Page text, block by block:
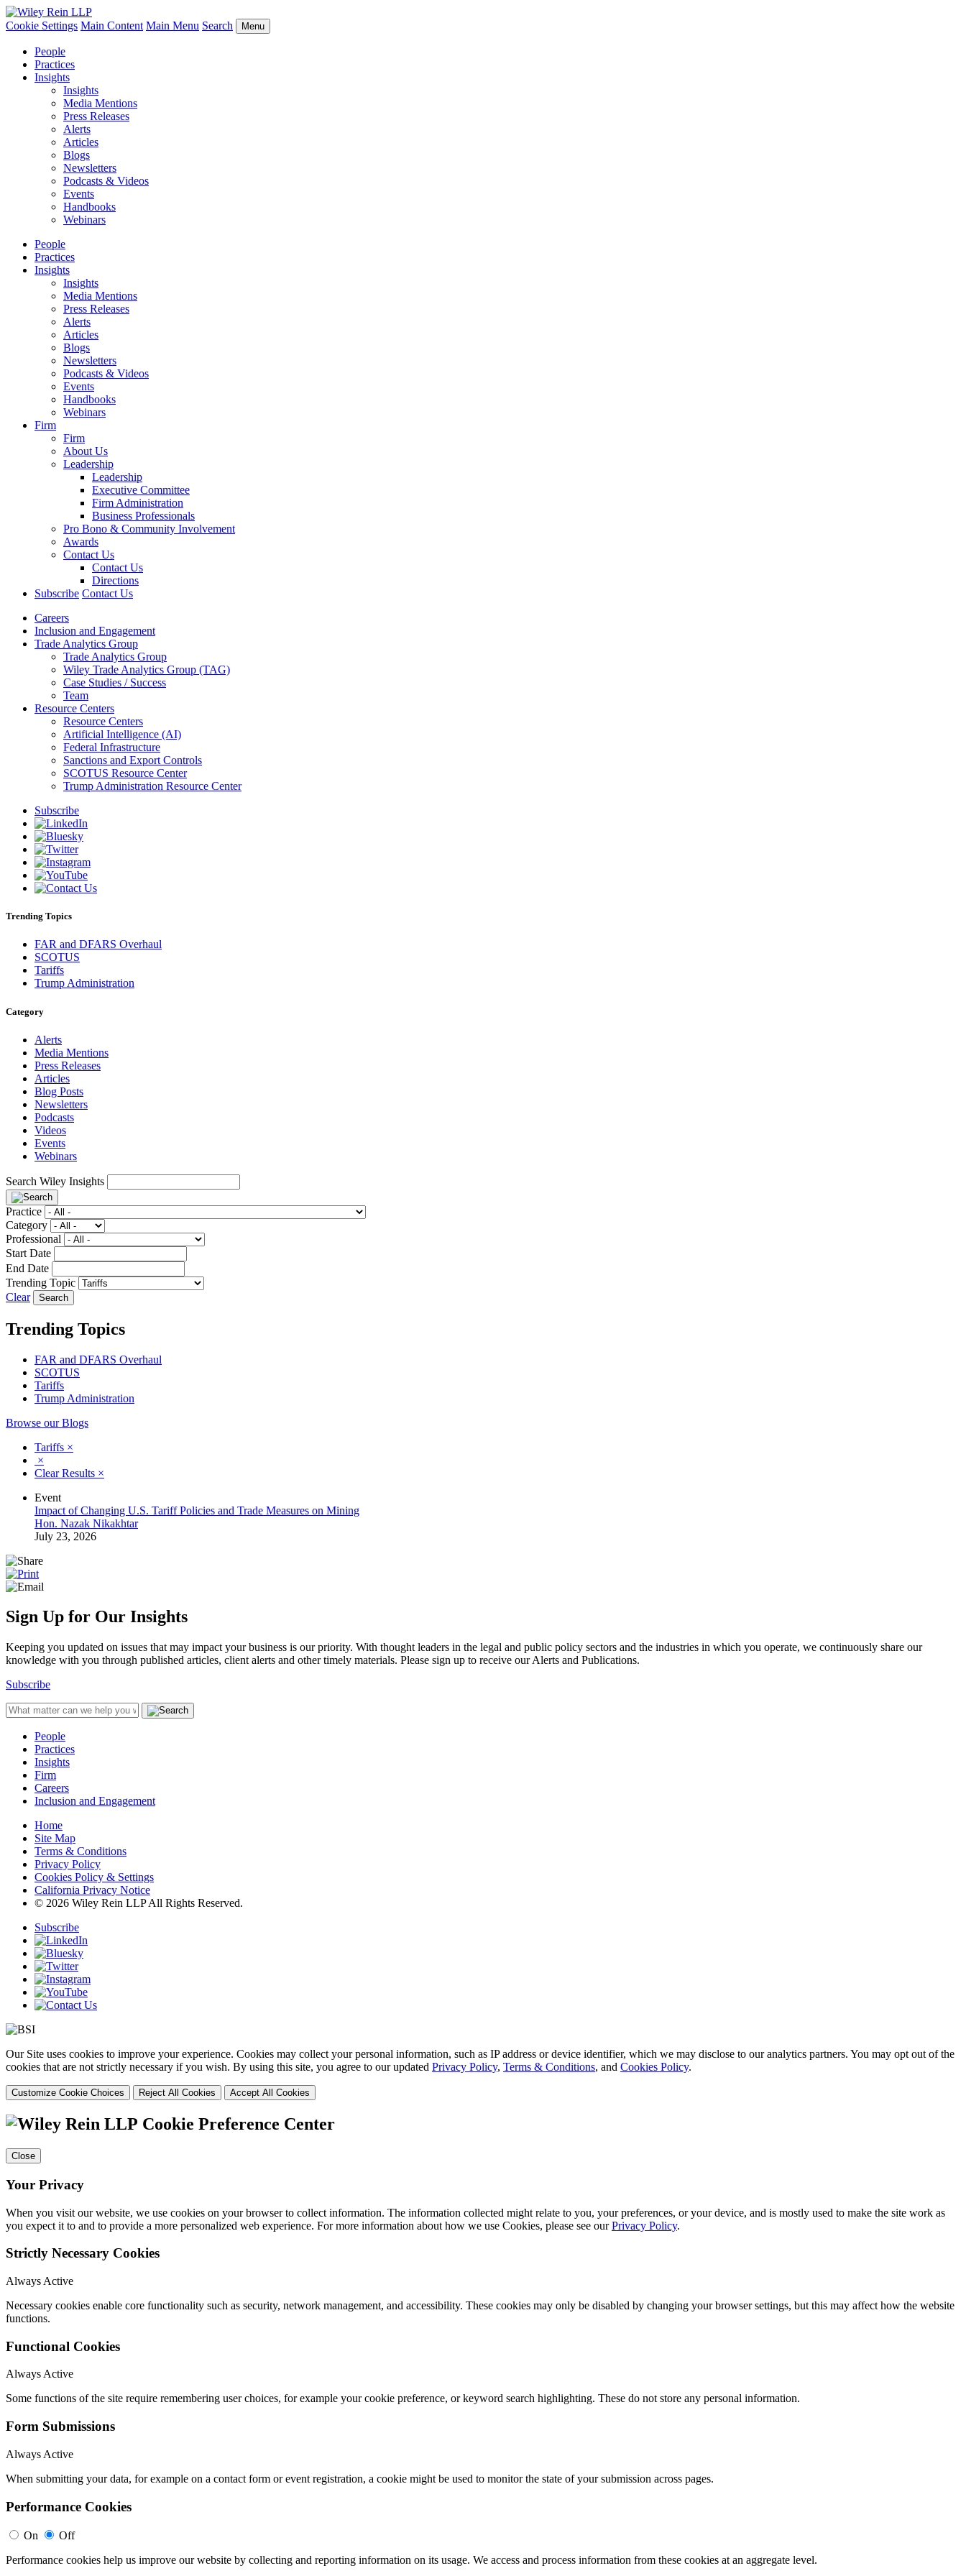
Cookie Settings Main Content Main Menu Search Menu
People
Practices
Insights
Insights
Media Mentions
Press Releases
Alerts
Articles
Blogs
Newsletters
Podcasts & Videos
Events
Handbooks
Webinars
People
Practices
Insights
Insights
Media Mentions
Press Releases
Alerts
Articles
Blogs
Newsletters
Podcasts & Videos
Events
Handbooks
Webinars
Firm
Firm
About Us
Leadership
Leadership
Executive Committee
Firm Administration
Business Professionals
Pro Bono & Community Involvement
Awards
Contact Us
Contact Us
Directions
Subscribe Contact Us
Careers
Inclusion and Engagement
Trade Analytics Group
Trade Analytics Group
Wiley Trade Analytics Group (TAG)
Case Studies / Success
Team
Resource Centers
Resource Centers
Artificial Intelligence (AI)
Federal Infrastructure
Sanctions and Export Controls
SCOTUS Resource Center
Trump Administration Resource Center
Subscribe
Trending Topics
FAR and DFARS Overhaul
SCOTUS
Tariffs
Trump Administration
Category
Alerts
Media Mentions
Press Releases
Articles
Blog Posts
Newsletters
Podcasts
Videos
Events
Webinars
Search Wiley Insights
Practice
Category
Professional
Start Date
End Date
Trending Topic
Clear
Trending Topics
FAR and DFARS Overhaul
SCOTUS
Tariffs
Trump Administration
Browse our Blogs
Tariffs ×
×
Clear Results ×
Event
Impact of Changing U.S. Tariff Policies and Trade Measures on Mining
Hon. Nazak Nikakhtar
July 23, 2026
Sign Up for Our Insights
Keeping you updated on issues that may impact your business is our priority. With thought leaders in the legal and public policy sectors and the industries in which you operate, we continuously share our
knowledge with you through published articles, client alerts and other timely materials. Please sign up to receive our Alerts and Publications.
Subscribe
People
Practices
Insights
Firm
Careers
Inclusion and Engagement
Home
Site Map
Terms & Conditions
Privacy Policy
Cookies Policy & Settings
California Privacy Notice
© 2026 Wiley Rein LLP All Rights Reserved.
Subscribe
Our Site uses cookies to improve your experience. Cookies may collect your personal information, such as IP address or device identifier, which we may disclose to our analytics partners. You may opt out of the
cookies that are not strictly necessary if you wish. By using this site, you agree to our updated Privacy Policy, Terms & Conditions, and Cookies Policy.
Customize Cookie Choices Reject All Cookies Accept All Cookies
Cookie Preference Center
Close
Your Privacy
When you visit our website, we use cookies on your browser to collect information. The information collected might relate to you, your preferences, or your device, and is mostly used to make the site work as
you expect it to and to provide a more personalized web experience. For more information about how we use Cookies, please see ourPrivacy Policy.
Strictly Necessary Cookies
Always Active
Necessary cookies enable core functionality such as security, network management, and accessibility. These cookies may only be disabled by changing your browser settings, but this may affect how the website
functions.
Functional Cookies
Always Active
Some functions of the site require remembering user choices, for example your cookie preference, or keyword search highlighting. These do not store any personal information.
Form Submissions
Always Active
When submitting your data, for example on a contact form or event registration, a cookie might be used to monitor the state of your submission across pages.
Performance Cookies
On
Off
Performance cookies help us improve our website by collecting and reporting information on its usage. We access and process information from these cookies at an aggregate level.